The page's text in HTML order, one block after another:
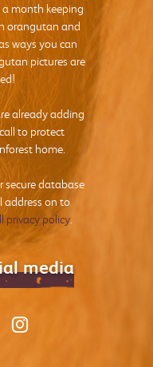
a month keeping
orangutan and
ways you can
pictures are
already adding
to protect
home.
secure database
address on to
privacy policy.
media